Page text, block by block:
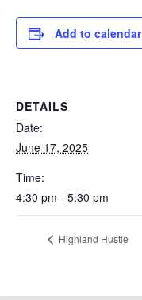
Add to calendar
DETAILS
Date:
June 17, 2025
Time:
4:30 pm - 5:30 pm
Highland Hustle